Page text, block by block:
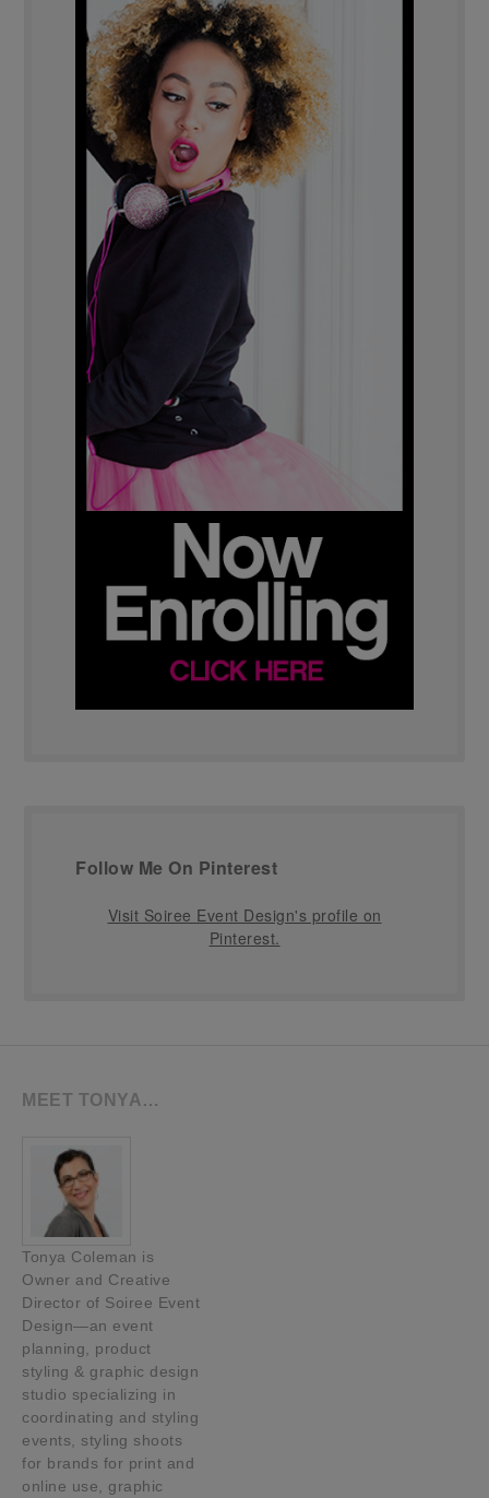
Follow Me On Pinterest
Visit Soiree Event Design's profile on
Pinterest.
MEET TONYA…
Tonya Coleman is
Owner and Creative
Director of Soiree Event
Design—an event
planning, product
styling & graphic design
studio specializing in
coordinating and styling
events, styling shoots
for brands for print and
online use, graphic